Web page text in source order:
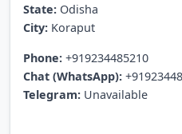
State: Odisha
City: Koraput
Phone: +919234485210
Chat (WhatsApp):
Telegram: Unavailable